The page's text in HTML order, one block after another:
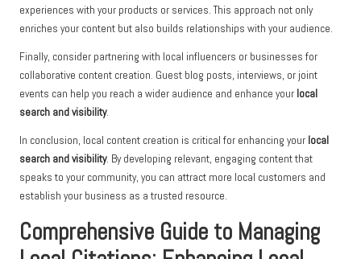
experiences with your products or services. This approach not only
enriches your content but also builds relationships with your audience.
Finally, consider partnering with local influencers or businesses for
collaborative content creation. Guest blog posts, interviews, or joint
events can help you reach a wider audience and enhance your local
search and visibility.
In conclusion, local content creation is critical for enhancing your local
search and visibility. By developing relevant, engaging content that
speaks to your community, you can attract more local customers and
establish your business as a trusted resource.
Comprehensive Guide to Managing